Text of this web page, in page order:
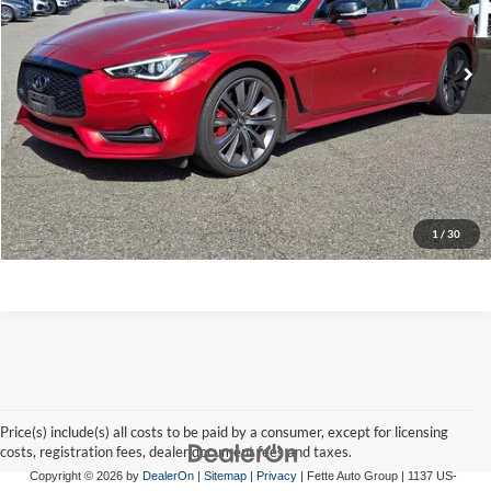
1 /30
57,824 mi Ext. Int.
Click To Call
Request A Quote
Get Pre-Approved
Apply For Financing
Price(s) include(s) all costs to be paid by a consumer, except for licensing
costs, registration fees, dealer document fees and taxes.
Copyright © 2026 by DealerOn| Sitemap| Privacy| Fette Auto Group| 1137 US-